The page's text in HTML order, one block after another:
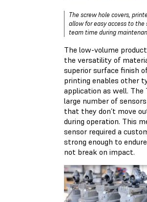
The screw hole covers,
allow for easy access to the
team time during
The low-volume
the versatility of
superior surface finish
printing enables other
application as well. The
large number of
that they don’t move
during operation. This
sensor required a
strong enough to
not break on impact.